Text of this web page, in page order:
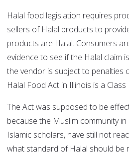
Halal food legislation requires
sellers of Halal products to
products are Halal. Consumers
evidence to see if the Halal claim
the vendor is subject to penalties
Halal Food Act in Illinois is a
The Act was supposed to be
because the Muslim community
Islamic scholars, have still not
what standard of Halal should be